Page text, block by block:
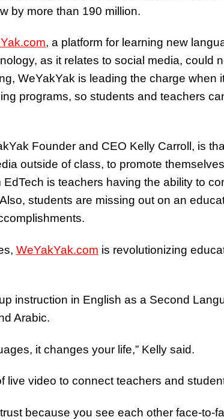
by more than 190 million.
, a platform for learning new
as it relates to social media, could
WeYakYak is leading the charge when
programs, so students and teachers
Founder and CEO Kelly Carroll, is
outside of class, to promote
is teachers having the ability to
students are missing out on an
WeYakYak.com is revolutionizing
instruction in English as a Second
Arabic.
it changes your life,” Kelly said.
live video to connect teachers and
because you see each other face-to-